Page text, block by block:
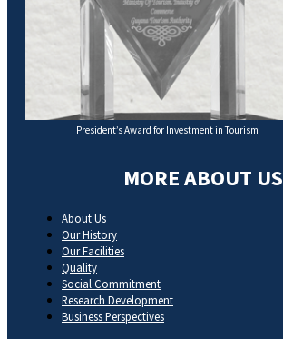
President’s Award for Investment in Tourism
MORE ABOUT US
About Us
Our History
Our Facilities
Quality
Social Commitment
Research Development
Business Perspectives